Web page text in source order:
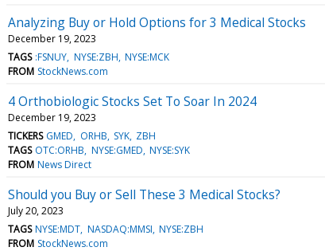
Analyzing Buy or Hold Options for 3 Medical Stocks
December 19, 2023
TAGS :FSNUY NYSE:ZBH NYSE:MCK
FROM StockNews.com
4 Orthobiologic Stocks Set To Soar In 2024
December 19, 2023
TICKERS GMED ORHB SYK ZBH
TAGS OTC:ORHB NYSE:GMED NYSE:SYK
FROM News Direct
Should you Buy or Sell These 3 Medical Stocks?
July 20, 2023
TAGS NYSE:MDT NASDAQ:MMSI NYSE:ZBH
FROM StockNews.com